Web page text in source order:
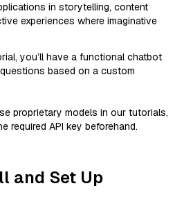
in storytelling, content
experiences where imaginative
you’ll have a functional chatbot
based on a custom
proprietary models in our tutorials,
required API key beforehand.
and Set Up